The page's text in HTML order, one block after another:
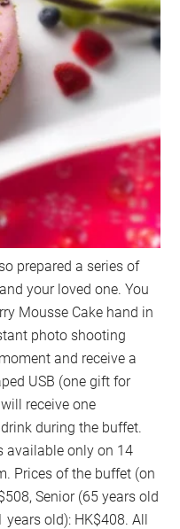
prepared a series of
your loved one. You
Mousse Cake hand in
photo shooting
and receive a
USB (one gift for
receive one
during the buffet.
available only on 14
Prices of the buffet (on
Senior (65 years old
old): HK$408. All